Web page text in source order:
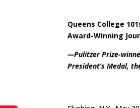
Queens College
Award-Winning
—Pulitzer Prize-
President’s Medal,